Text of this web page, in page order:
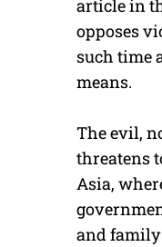
article in
opposes
such time
means.
The evil,
threatens
Asia,
and